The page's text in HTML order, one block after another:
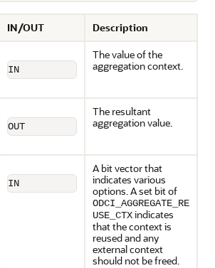
IN/OUT Description
IN
The value of the
aggregation context.
OUT
The resultant
aggregation value.
IN
A bit vector that
indicates various
options. A set bit of
ODCI_AGGREGATE_RE
USE_CTXindicates
that the context is
reused and any
external context
should not be freed.